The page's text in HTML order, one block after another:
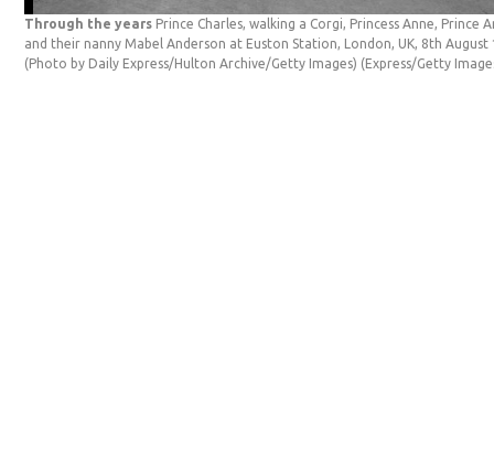
Through the years Prince Charles, walking a Corgi, Princess Anne, Prince
and their nanny Mabel Anderson at Euston Station, London, UK, 8th August
(Photo by Daily Express/Hulton Archive/Getty Images) (Express/Getty